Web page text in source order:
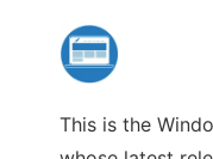
This is the